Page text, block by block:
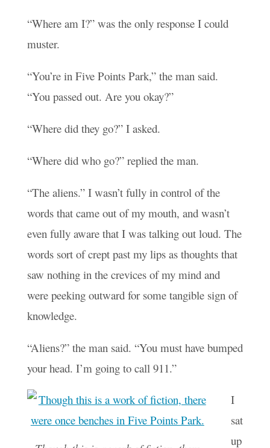
“Where am I?” was the only response I could
muster.
“You’re in Five Points Park,” the man said.
“You passed out. Are you okay?”
“Where did they go?” I asked.
“Where did who go?” replied the man.
“The aliens.” I wasn’t fully in control of the
words that came out of my mouth, and wasn’t
even fully aware that I was talking out loud. The
words sort of crept past my lips as thoughts that
saw nothing in the crevices of my mind and
were peeking outward for some tangible sign of
knowledge.
“Aliens?” the man said. “You must have bumped
your head. I’m going to call 911.”
I
sat
up